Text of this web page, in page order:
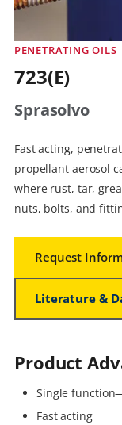
PENETRATING OILS
723(E)
Sprasolvo
Fast acting,
propellant aerosol
where rust, tar,
nuts, bolts, and
Request
Literature &
Product
Single
Fast acting